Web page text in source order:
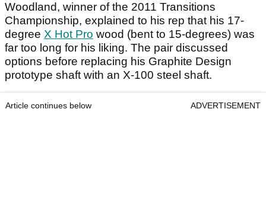
Woodland, winner of the 2011 Transitions
Championship, explained to his rep that his 17-
degree X Hot Pro wood (bent to 15-degrees) was
far too long for his liking. The pair discussed
options before replacing his Graphite Design
prototype shaft with an X-100 steel shaft.
Article continues below ADVERTISEMENT